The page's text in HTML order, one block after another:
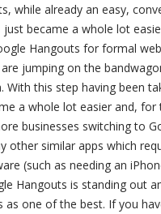
while already an easy,
became a whole lot
Hangouts for formal
jumping on the
With this step having been
a whole lot easier and, for
businesses switching to
other similar apps which
(such as needing an
Hangouts is standing out
as one of the best. If you